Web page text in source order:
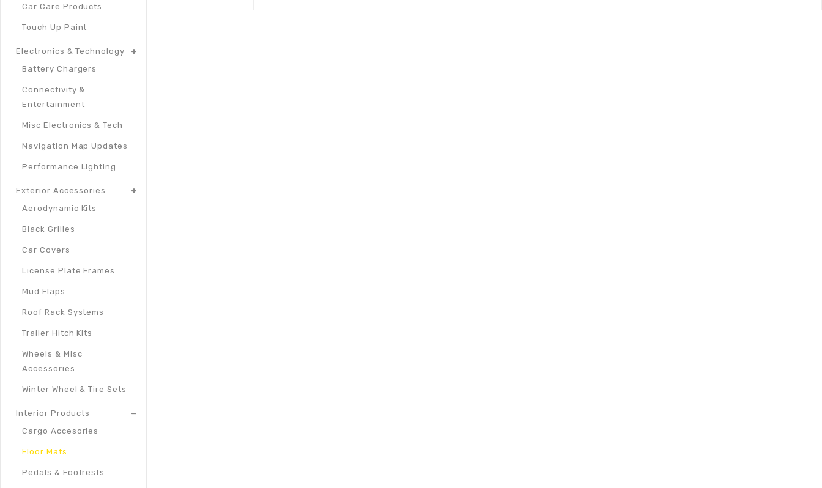
Car Care Products
Touch Up Paint
Electronics & Technology
Battery Chargers
Connectivity &
Entertainment
Misc Electronics & Tech
Navigation Map Updates
Performance Lighting
Exterior Accessories
Aerodynamic Kits
Black Grilles
Car Covers
License Plate Frames
Mud Flaps
Roof Rack Systems
Trailer Hitch Kits
Wheels & Misc
Accessories
Winter Wheel & Tire Sets
Interior Products
Cargo Accesories
Floor Mats
Pedals & Footrests